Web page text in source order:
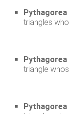
Pythagorea
triangles
Pythagorea
triangle
Pythagorea